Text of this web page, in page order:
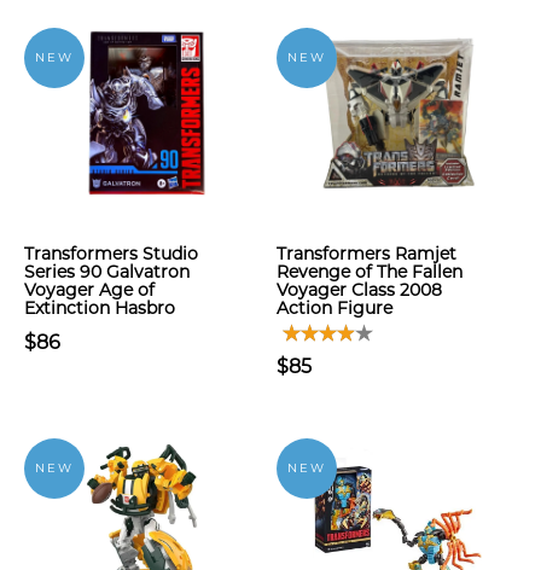
NEW
Transformers Studio
Series 90 Galvatron
Voyager Age of
Extinction Hasbro
$86
NEW
Transformers Ramjet
Revenge of The Fallen
Voyager Class 2008
Action Figure
$85
NEW NEW